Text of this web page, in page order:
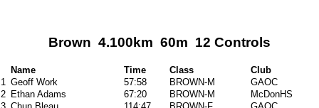
Brown 4.100km 60m 12 Controls
Name Time Class
Club
1 Geoff Work 57:58 BROWN-M
GAOC
2 Ethan Adams 67:20 BROWN-M
McDonHS